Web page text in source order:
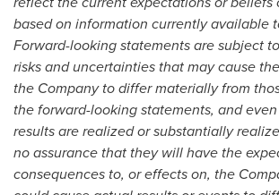
based on information currently available
Forward-looking statements are subject
risks and uncertainties that may cause
the Company to differ materially from
the forward-looking statements, and
results are realized or substantially
no assurance that they will have the
consequences to, or effects on, the